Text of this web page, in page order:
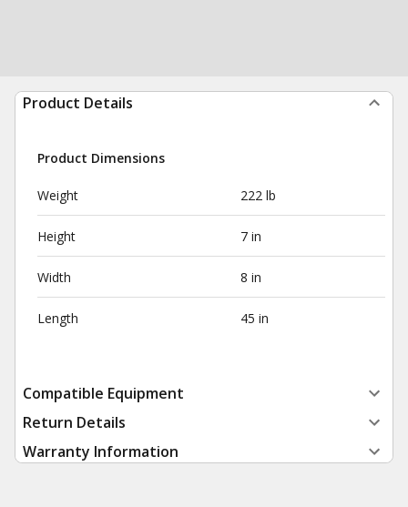
Product Details
Product Dimensions
Weight 222 lb
Height 7 in
Width 8 in
Length 45 in
Compatible Equipment
Return Details
Warranty Information